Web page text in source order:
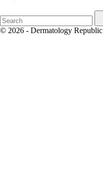
© 2026 - Dermatology Republic